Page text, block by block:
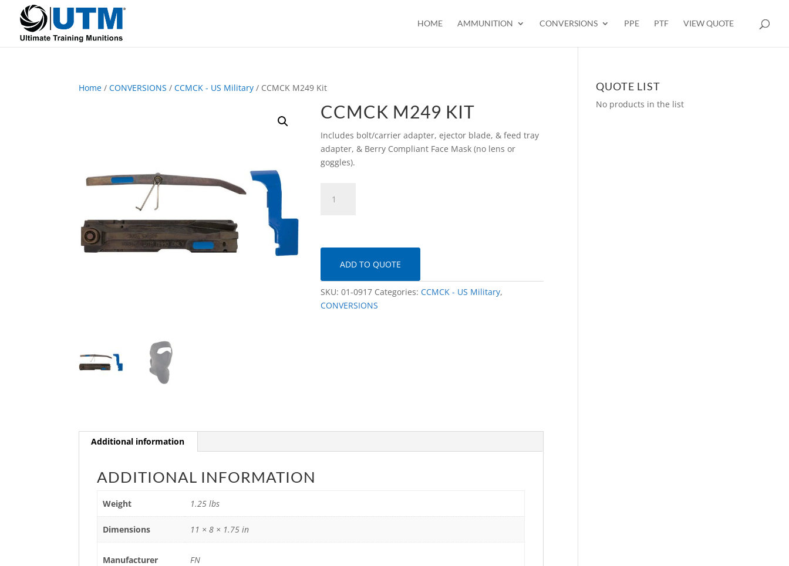
HOME AMMUNITION CONVERSIONS PPE PTF VIEW QUOTE
Home /CONVERSIONS /CCMCK - US Military / CCMCK M249 Kit
CCMCK M249 KIT
Includes bolt/carrier adapter, ejector blade, & feed tray
adapter, & Berry Compliant Face Mask (no lens or
goggles).
M249
ADD TO QUOTE
SKU:01-0917 Categories:CCMCK - US Military,
CONVERSIONS
Additional information
ADDITIONAL INFORMATION
Weight 1.25 lbs
Dimensions 11 × 8 × 1.75 in
Manufacturer FN
QUOTE LIST
No products in the list